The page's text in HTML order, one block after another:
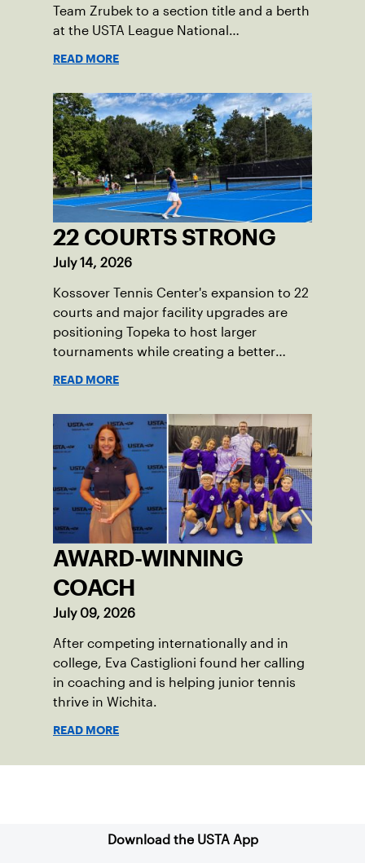
Team Zrubek to a section title and a berth
at the USTA League National
READ MORE
22 COURTS STRONG
July 14, 2026
Kossover Tennis Center's expansion to 22
courts and major facility upgrades are
positioning Topeka to host larger
tournaments while creating a better
READ MORE
AWARD-WINNING
COACH
July 09, 2026
After competing internationally and in
college, Eva Castiglioni found her calling
in coaching and is helping junior tennis
thrive in Wichita.
READ MORE
Download the USTA App